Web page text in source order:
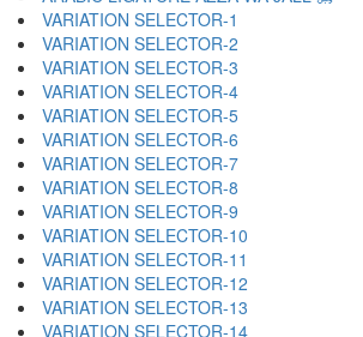
VARIATION SELECTOR-1 ︀
VARIATION SELECTOR-2 ︁
VARIATION SELECTOR-3 ︂
VARIATION SELECTOR-4 ︃
VARIATION SELECTOR-5 ︄
VARIATION SELECTOR-6 ︅
VARIATION SELECTOR-7 ︆
VARIATION SELECTOR-8 ︇
VARIATION SELECTOR-9 ︈
VARIATION SELECTOR-10 ︉
VARIATION SELECTOR-11 ︊
VARIATION SELECTOR-12 ︋
VARIATION SELECTOR-13 ︌
VARIATION SELECTOR-14 ︍